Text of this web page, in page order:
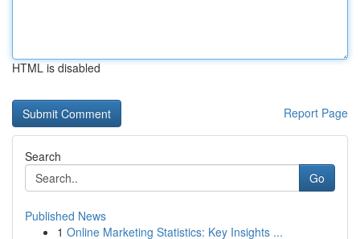
HTML is disabled
Report Page
Search
Go
Published News
1 Online Marketing Statistics: Key Insights ...